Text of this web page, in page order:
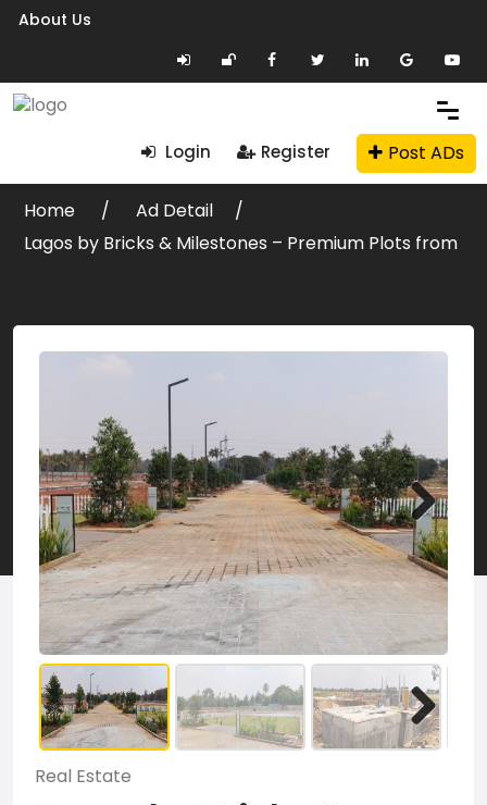
About Us
Login Register Post ADs
Home
Ad Detail
Lagos by Bricks & Milestones – Premium Plots from
Real Estate